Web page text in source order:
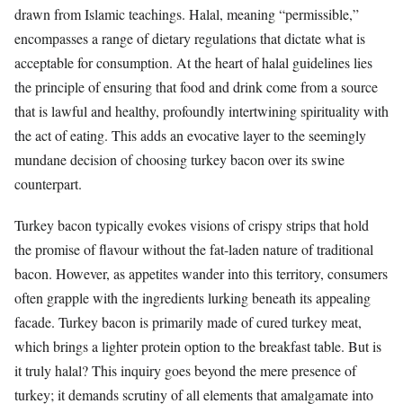
drawn from Islamic teachings. Halal, meaning “permissible,”
encompasses a range of dietary regulations that dictate what is
acceptable for consumption. At the heart of halal guidelines lies
the principle of ensuring that food and drink come from a source
that is lawful and healthy, profoundly intertwining spirituality with
the act of eating. This adds an evocative layer to the seemingly
mundane decision of choosing turkey bacon over its swine
counterpart.
Turkey bacon typically evokes visions of crispy strips that hold
the promise of flavour without the fat-laden nature of traditional
bacon. However, as appetites wander into this territory, consumers
often grapple with the ingredients lurking beneath its appealing
facade. Turkey bacon is primarily made of cured turkey meat,
which brings a lighter protein option to the breakfast table. But is
it truly halal? This inquiry goes beyond the mere presence of
turkey; it demands scrutiny of all elements that amalgamate into